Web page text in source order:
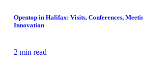
Opentop in Halifax: Visits, Conferences,
Innovation
2 min read